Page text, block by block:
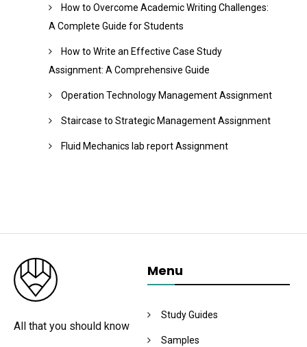
How to Overcome Academic Writing Challenges:
A Complete Guide for Students
How to Write an Effective Case Study
Assignment: A Comprehensive Guide
Operation Technology Management Assignment
Staircase to Strategic Management Assignment
Fluid Mechanics lab report Assignment
All that you should know
Menu
Study Guides
Samples